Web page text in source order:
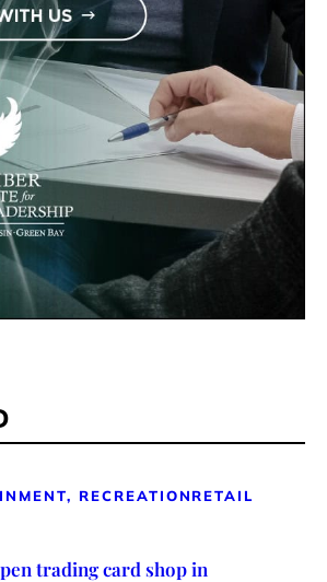
RECREATIONRETAIL
trading card shop in